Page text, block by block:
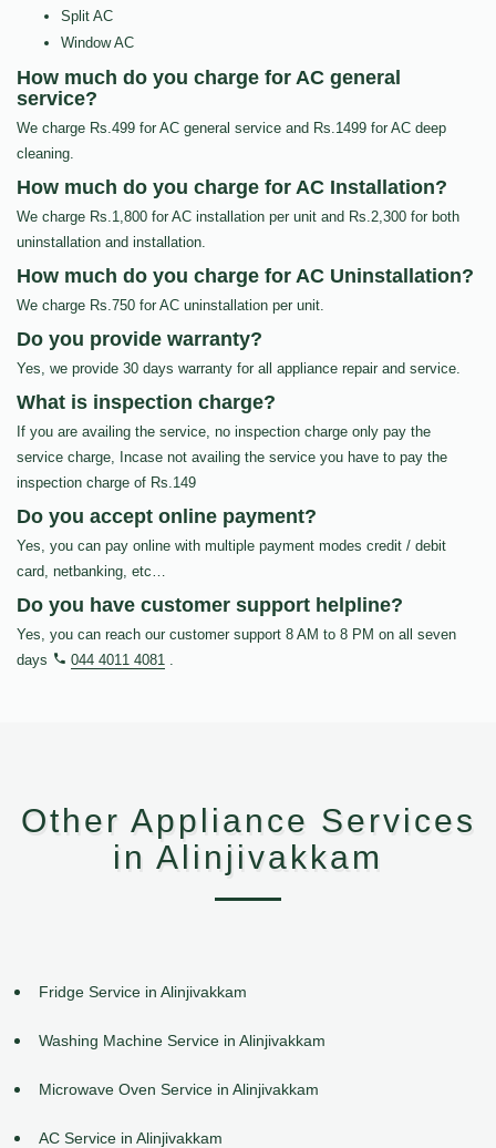
Split AC
Window AC
How much do you charge for AC general
service?
We charge Rs.499 for AC general service and Rs.1499 for AC deep
cleaning.
How much do you charge for AC Installation?
We charge Rs.1,800 for AC installation per unit and Rs.2,300 for both
uninstallation and installation.
How much do you charge for AC Uninstallation?
We charge Rs.750 for AC uninstallation per unit.
Do you provide warranty?
Yes, we provide 30 days warranty for all appliance repair and service.
What is inspection charge?
If you are availing the service, no inspection charge only pay the
service charge, Incase not availing the service you have to pay the
inspection charge of Rs.149
Do you accept online payment?
Yes, you can pay online with multiple payment modes credit / debit
card, netbanking, etc…
Do you have customer support helpline?
Yes, you can reach our customer support 8 AM to 8 PM on all seven
days
044 4011 4081 .
Other Appliance Services
in Alinjivakkam
Fridge Service in Alinjivakkam
Washing Machine Service in Alinjivakkam
Microwave Oven Service in Alinjivakkam
AC Service in Alinjivakkam